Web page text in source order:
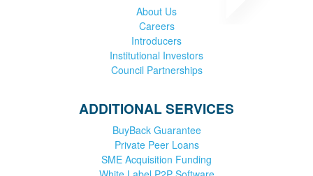
About Us
Careers
Introducers
Institutional Investors
Council Partnerships
ADDITIONAL SERVICES
BuyBack Guarantee
Private Peer Loans
SME Acquisition Funding